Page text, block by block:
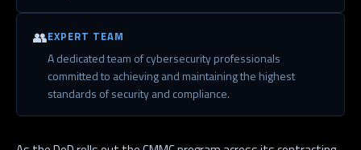
👥EXPERT TEAM
A dedicated team of cybersecurity professionals
committed to achieving and maintaining the highest
standards of security and compliance.